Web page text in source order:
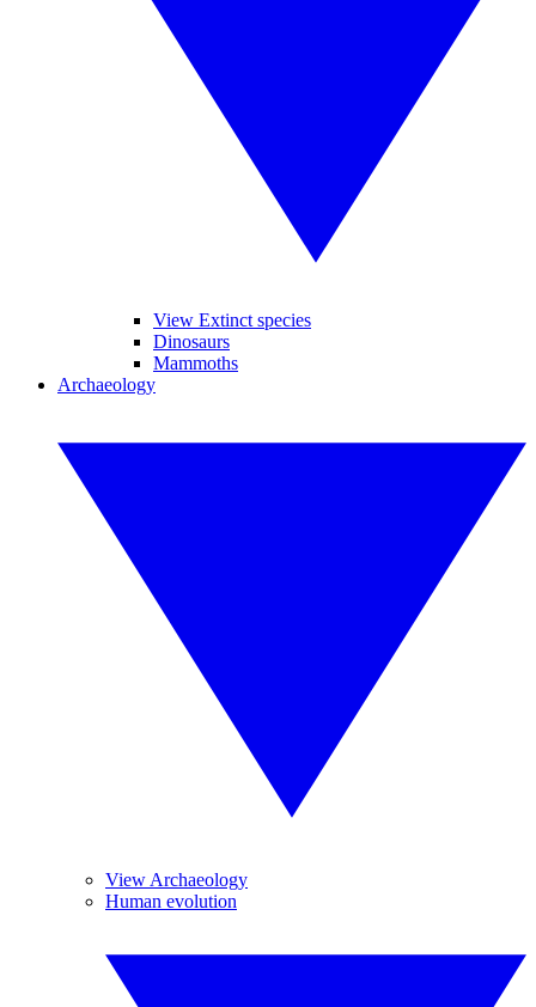
View Extinct species
Dinosaurs
Mammoths
Archaeology
View Archaeology
Human evolution